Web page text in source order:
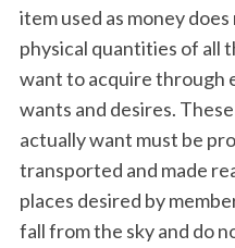
item used as money
physical quantities of all
want to acquire through
wants and desires.
actually want must be
transported and made
places desired by
fall from the sky and do